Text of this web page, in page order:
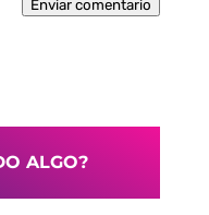
Enviar comentario
ALGO?